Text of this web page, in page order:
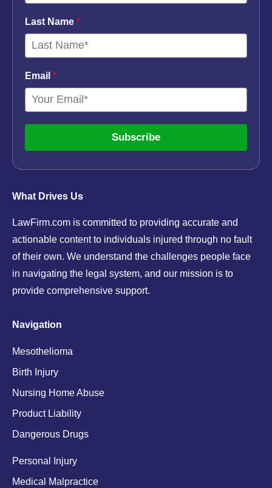
What Drives Us
LawFirm.com is committed to providing accurate and
actionable content to individuals injured through no fault
of their own. We understand the challenges people face
in navigating the legal system, and our mission is to
provide comprehensive support.
Navigation
Mesothelioma
Birth Injury
Nursing Home Abuse
Product Liability
Dangerous Drugs
Personal Injury
Medical Malpractice
Last Name *
Email *
Subscribe